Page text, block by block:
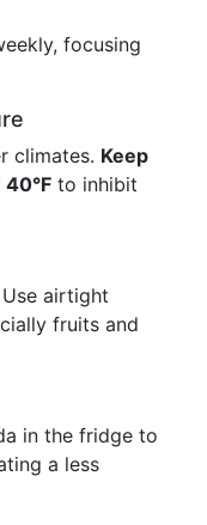
focusing
climates. Keep
to inhibit
airtight
fruits and
in the fridge to
a less